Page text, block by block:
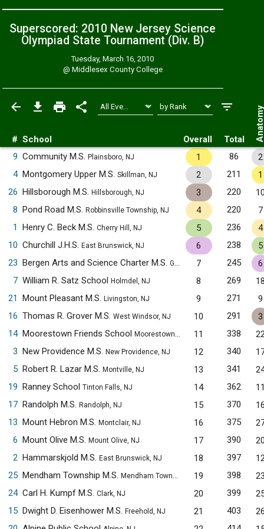
Superscored: 2010 New Jersey Science
Olympiad State Tournament (Div. B)
Tuesday, March 16, 2010
@ Middlesex County College
# School Overall Total
9 Community M.S. Plainsboro, NJ 1 86
2
4 Montgomery Upper M.S. Skillman, NJ 2 211
1
26 Hillsborough M.S. Hillsborough, NJ 3 220
8 Pond Road M.S. Robbinsville Township, NJ 4 220
7
1
Henry C. Beck M.S. Cherry Hill, NJ 5 236
4
10 Churchill J.H.S. East Brunswick, NJ 6 238
5
23 Bergen Arts and Science Charter M.S. Garfield, NJ 7 245
6
7 William R. Satz School Holmdel, NJ 8 269
21
Mount Pleasant M.S. Livingston, NJ 9 271
9
16 Thomas R. Grover M.S. West Windsor, NJ 10 291
3
14 Moorestown Friends School Moorestown, NJ 11 338
3 New Providence M.S. New Providence, NJ 12 340
5 Robert R. Lazar M.S. Montville, NJ 13 341
19 Ranney School Tinton Falls, NJ 14 362
17 Randolph M.S. Randolph, NJ 15 370
13 Mount Hebron M.S. Montclair, NJ 16 375
6 Mount Olive M.S. Mount Olive, NJ 17 390
2 Hammarskjold M.S. East Brunswick, NJ 18 397
25 Mendham Township M.S. Mendham Township, NJ 19 398
24 Carl H. Kumpf M.S. Clark, NJ 20 399
15 Dwight D. Eisenhower M.S. Freehold, NJ 21 403